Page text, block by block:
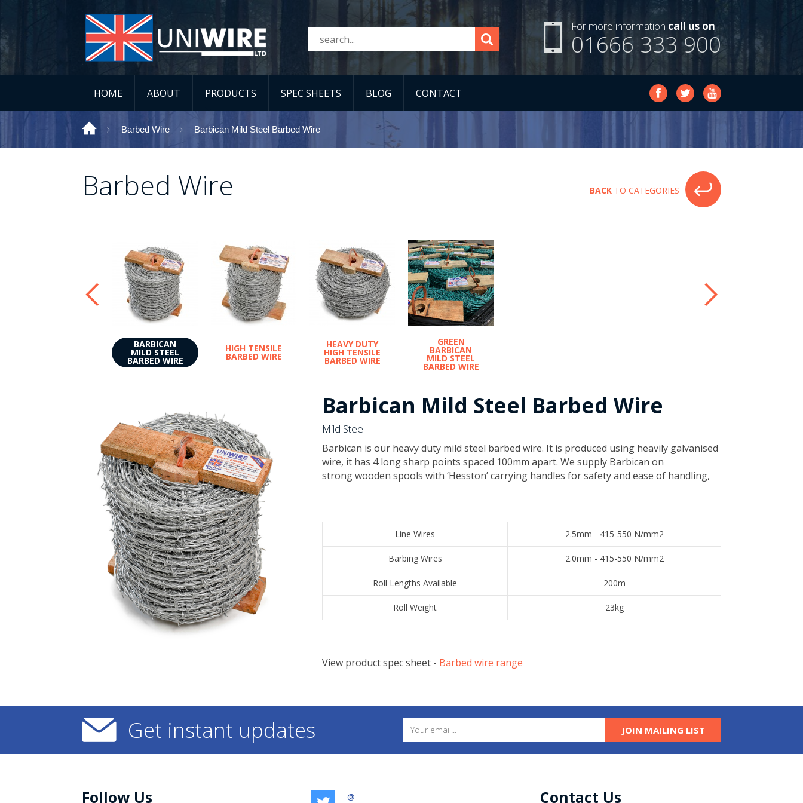
For more information call us on
01666 333 900
HOME ABOUT PRODUCTS SPEC SHEETS BLOG CONTACT
Barbed Wire Barbican Mild Steel Barbed Wire
Barbed Wire BACK TO CATEGORIES
BARBICAN
MILD STEEL
BARBED WIRE
HIGH TENSILE
BARBED WIRE
HEAVY DUTY
HIGH TENSILE
BARBED WIRE
GREEN
BARBICAN
MILD STEEL
BARBED WIRE
Barbican Mild Steel Barbed Wire
Mild Steel
​Barbican is our heavy duty mild steel barbed wire. It is produced using heavily galvanised
wire, it has 4 long sharp points spaced 100mm apart. We supply Barbican on
strong wooden spools with ‘Hesston’ carrying handles for safety and ease of handling,
​Line Wires ​2.5mm - 415-550 N/mm2
​Barbing Wires ​2.0mm - 415-550 N/mm2
​Roll Lengths Available ​200m
​Roll Weight ​23kg
View product spec sheet - ​Barbed wire range
Get instant updates JOIN MAILING LIST
Follow Us @ Contact Us